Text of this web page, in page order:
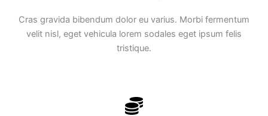
Cras gravida bibendum dolor eu varius. Morbi fermentum
velit nisl, eget vehicula lorem sodales eget ipsum felis
tristique.